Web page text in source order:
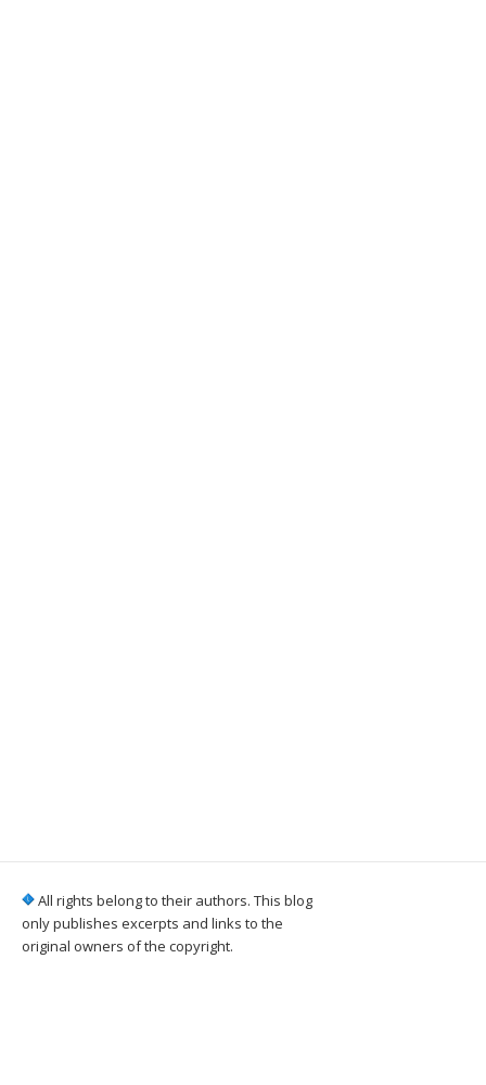
All rights belong to their authors. This blog
only publishes excerpts and links to the
original owners of the copyright.